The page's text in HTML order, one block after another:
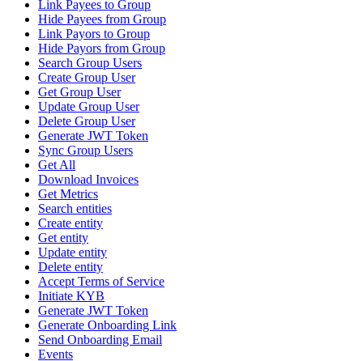
Link Payees to Group
Hide Payees from Group
Link Payors to Group
Hide Payors from Group
Search Group Users
Create Group User
Get Group User
Update Group User
Delete Group User
Generate JWT Token
Sync Group Users
Get All
Download Invoices
Get Metrics
Search entities
Create entity
Get entity
Update entity
Delete entity
Accept Terms of Service
Initiate KYB
Generate JWT Token
Generate Onboarding Link
Send Onboarding Email
Events